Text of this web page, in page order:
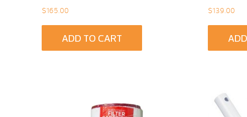
$165.00
ADD TO CART
$139.00